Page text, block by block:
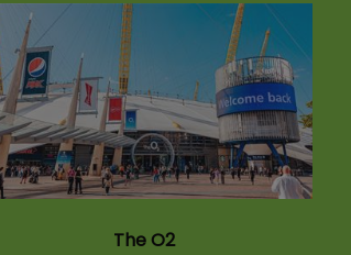
The O2